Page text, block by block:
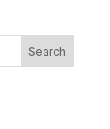
Search